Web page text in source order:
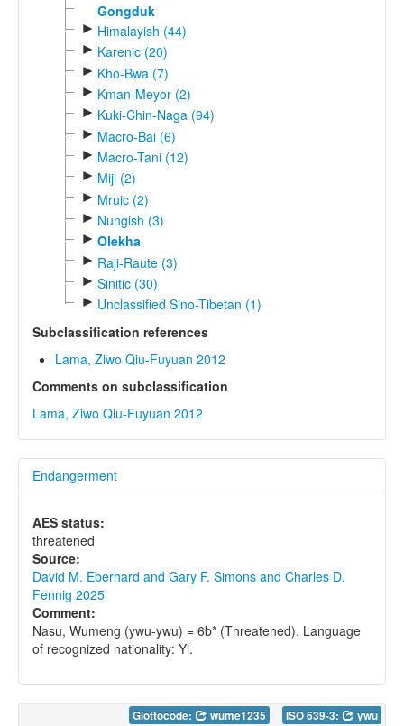
Gongduk
► Himalayish (44)
► Karenic (20)
► Kho-Bwa (7)
► Kman-Meyor (2)
► Kuki-Chin-Naga (94)
► Macro-Bai (6)
► Macro-Tani (12)
► Miji (2)
► Mruic (2)
► Nungish (3)
► Olekha
► Raji-Raute (3)
► Sinitic (30)
► Unclassified Sino-Tibetan (1)
Subclassification references
Lama, Ziwo Qiu-Fuyuan 2012
Comments on subclassification
Lama, Ziwo Qiu-Fuyuan 2012
Endangerment
AES status:
threatened
Source:
David M. Eberhard and Gary F. Simons and Charles D.
Fennig 2025
Comment:
Nasu, Wumeng (ywu-ywu) = 6b* (Threatened). Language
of recognized nationality: Yi.
Glottocode: wume1235 ISO 639-3: ywu